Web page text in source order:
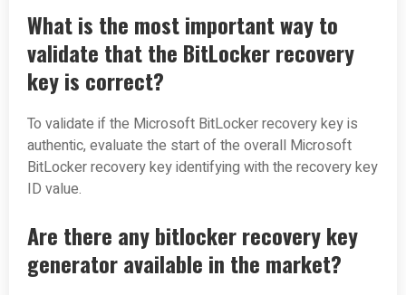
What is the most important way to
validate that the BitLocker recovery
key is correct?
To validate if the Microsoft BitLocker recovery key is
authentic, evaluate the start of the overall Microsoft
BitLocker recovery key identifying with the recovery key
ID value.
Are there any bitlocker recovery key
generator available in the market?